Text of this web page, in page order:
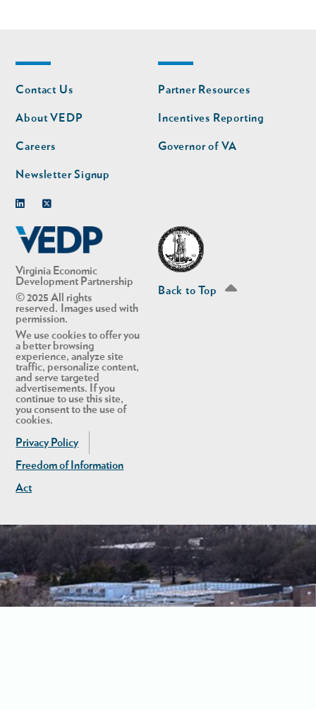
Virginia Economic
Development Partnership
© 2025 All rights
reserved. Images used with
permission.
We use cookies to offer you
a better browsing
experience, analyze site
traffic, personalize content,
and serve targeted
advertisements. If you
continue to use this site,
you consent to the use of
cookies.
Privacy Policy
Freedom of Information
Act
Footer
nav
Contact Us
About VEDP
Careers
Newsletter Signup
Footer
nav
second
Partner Resources
Incentives Reporting
Governor of VA
Back to Top